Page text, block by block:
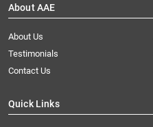
About AAE
About Us
Testimonials
Contact Us
Quick Links